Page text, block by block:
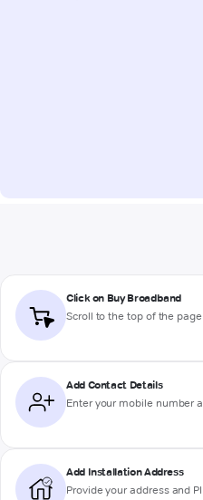
Click on Buy Broadband
Scroll to the top of the
Add Contact Details
Enter your mobile number
Add Installation Address
Provide your address and